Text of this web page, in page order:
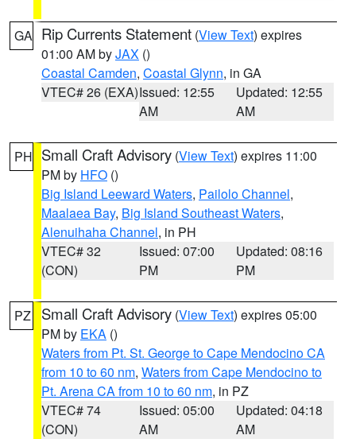
GA Rip Currents Statement (View Text) expires
01:00 AM byJAX ()
Coastal Camden, Coastal Glynn, in GA
VTEC# 26 (EXA)Issued: 12:55
AM
Updated: 12:55
AM
PH Small Craft Advisory (View Text) expires 11:00
PM by HFO ()
Big Island Leeward Waters, Pailolo Channel,
Maalaea Bay, Big Island Southeast Waters,
Alenuihaha Channel, in PH
VTEC# 32
(CON)
Issued: 07:00
PM
Updated: 08:16
PM
PZ Small Craft Advisory (View Text) expires 05:00
PM by EKA ()
Waters from Pt. St. George to Cape Mendocino CA
from 10 to 60 nm, Waters from Cape Mendocino to
Pt. Arena CA from 10 to 60 nm, in PZ
VTEC# 74
(CON)
Issued: 05:00
AM
Updated: 04:18
AM